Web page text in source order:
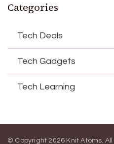
Categories
Tech Deals
Tech Gadgets
Tech Learning
© Copyright 2026 Knit Atoms.